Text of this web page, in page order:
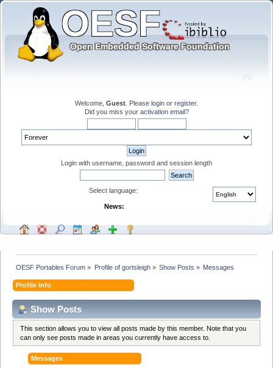
Welcome, Guest . Please login or register.
Did you miss your activation email?
Login with username, password and session length
Select language:
News:
OESF Portables Forum » Profile of gortsleigh» Show Posts » Messages
Profile Info
Show Posts
This section allows you to view all posts made by this member. Note that you
can only see posts made in areas you currently have access to.
Messages